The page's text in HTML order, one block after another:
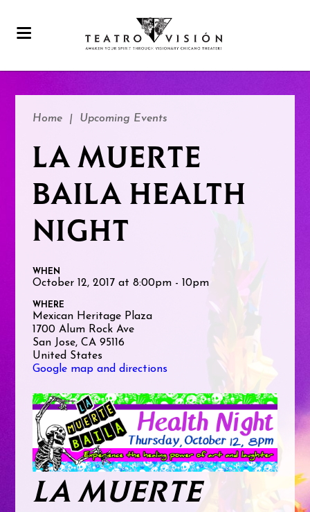
Home | Upcoming Events
LA MUERTE
BAILA HEALTH
NIGHT
WHEN
October 12, 2017 at 8:00pm - 10pm
WHERE
Mexican Heritage Plaza
1700 Alum Rock Ave
San Jose, CA 95116
United States
Google map and directions
LA MUERTE